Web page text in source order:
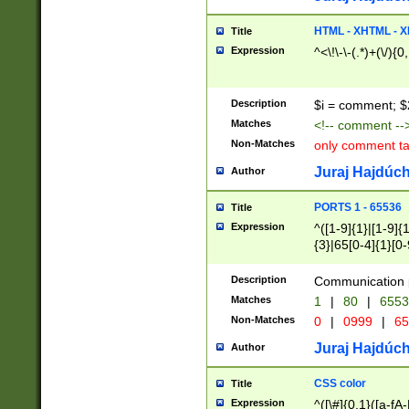
Title HTML - XHTML -
Expression ^<\!\-\-(.*)+(\/
Description $i = comment;
Matches <!-- comment
Non-Matches only comment
Author Juraj
Title PORTS 1 - 65536
Expression
^([1-9]{1}|[1-
{3}|65[0-
Description Communication
Matches 1 | 80 |
Non-Matches 0 | 0999 |
Author Juraj
Title CSS color
Expression ^([\#]{0,1}([a-